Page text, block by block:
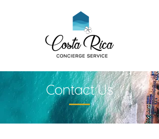
Contact Us